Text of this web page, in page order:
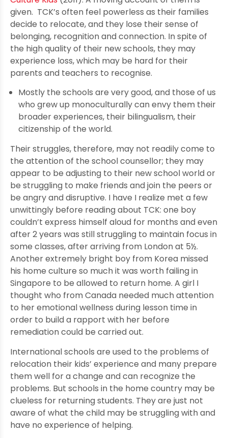
given. TCK’s often feel powerless as their families
decide to relocate, and they lose their sense of
belonging, recognition and connection. In spite of
the high quality of their new schools, they may
experience loss, which may be hard for their
parents and teachers to recognise.
Mostly the schools are very good, and those of us
who grew up monoculturally can envy them their
broader experiences, their bilingualism, their
citizenship of the world.
Their struggles, therefore, may not readily come to
the attention of the school counsellor; they may
appear to be adjusting to their new school world or
be struggling to make friends and join the peers or
be angry and disruptive. I have I realize met a few
unwittingly before reading about TCK: one boy
couldn’t express himself aloud for months and even
after 2 years was still struggling to maintain focus in
some classes, after arriving from London at 5½.
Another extremely bright boy from Korea missed
his home culture so much it was worth failing in
Singapore to be allowed to return home. A girl I
thought who from Canada needed much attention
to her emotional wellness during lesson time in
order to build a rapport with her before
remediation could be carried out.
International schools are used to the problems of
relocation their kids’ experience and many prepare
them well for a change and can recognize the
problems. But schools in the home country may be
clueless for returning students. They are just not
aware of what the child may be struggling with and
have no experience of helping.